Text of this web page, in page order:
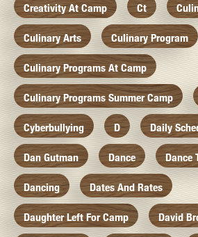
Creativity At Camp Ct
Culinary Arts Culinary Program
Culinary Programs At Camp
Culinary Programs Summer Camp
Cyberbullying D Daily
Dan Gutman Dance Dance
Dancing Dates And Rates
Daughter Left For Camp David